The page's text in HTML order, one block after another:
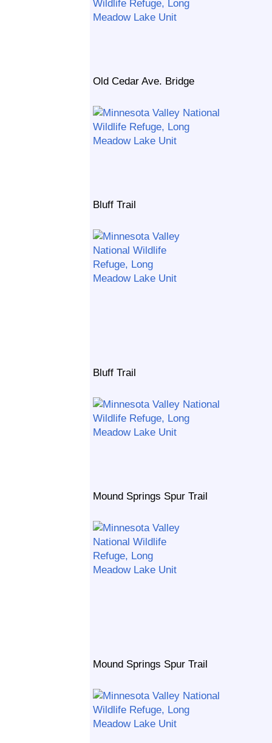
Old Cedar Ave. Bridge
Bluff Trail
Bluff Trail
Mound Springs Spur Trail
Mound Springs Spur Trail